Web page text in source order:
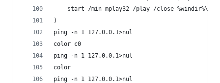
start /min mplay32 /play /close
)
ping -n 1 127.0.0.1>nul
color c0
ping -n 1 127.0.0.1>nul
color
ping -n 1 127.0.0.1>nul